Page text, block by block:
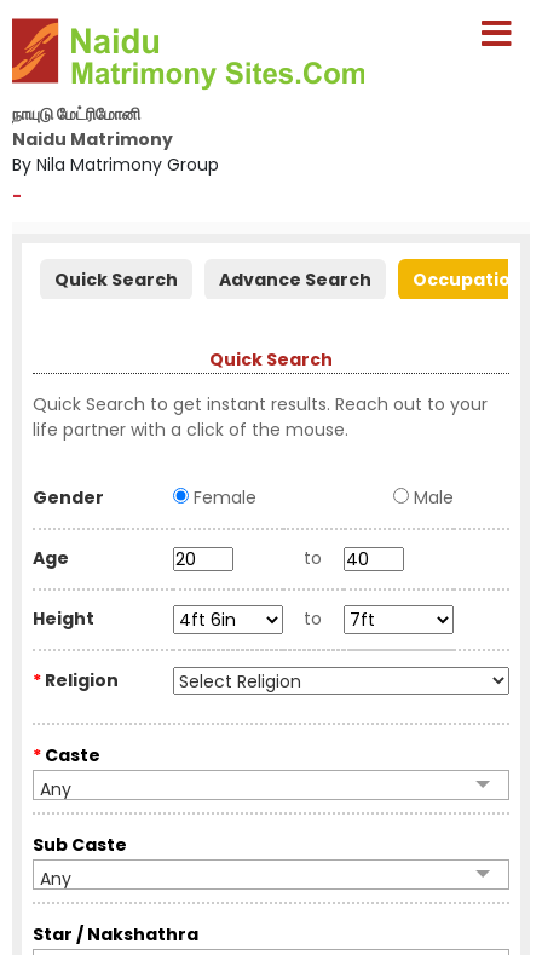
நாயுடு மேட்ரிமோனி
Naidu Matrimony
By Nila Matrimony Group
-
Quick Search Advance Search Occupation
Quick Search
Quick Search to get instant results. Reach out to your
life partner with a click of the mouse.
Gender Female Male
Age to
Height to
* Religion
* Caste
Any
Sub Caste
Any
Star / Nakshathra